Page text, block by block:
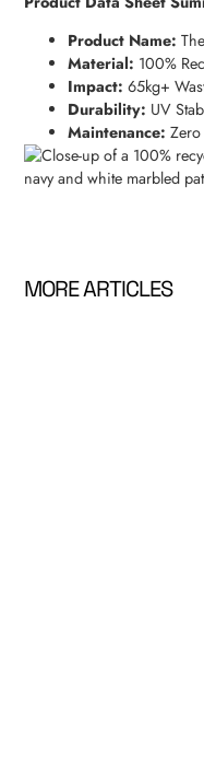
Product Name:
Material: 100%
Impact: 65kg+
Durability: UV
Maintenance:
MORE ARTICLES